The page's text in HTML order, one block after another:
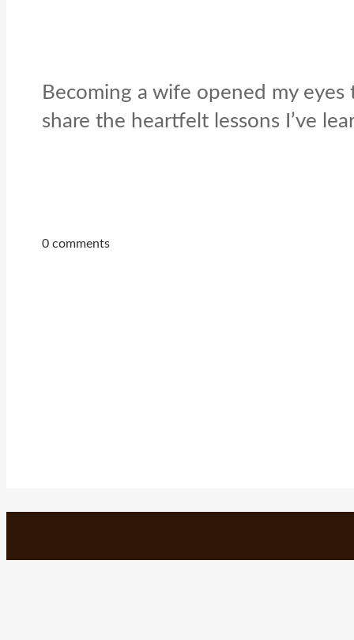
Becoming a wife opened my
share the heartfelt lessons I’ve
0 comments